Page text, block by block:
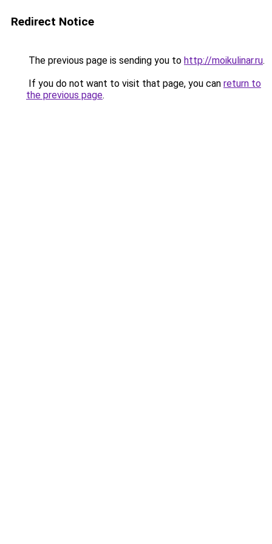
Redirect Notice
The previous page is sending you to http://moikulinar.ru.
If you do not want to visit that page, you can return to
the previous page.